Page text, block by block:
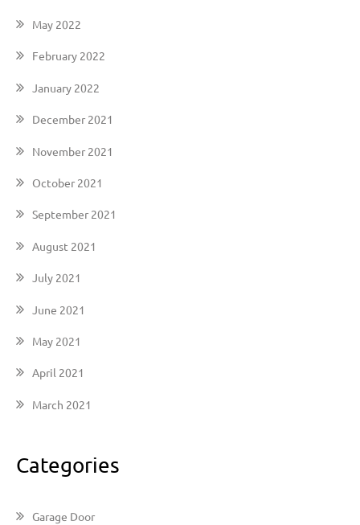
May 2022
February 2022
January 2022
December 2021
November 2021
October 2021
September 2021
August 2021
July 2021
June 2021
May 2021
April 2021
March 2021
Categories
Garage Door